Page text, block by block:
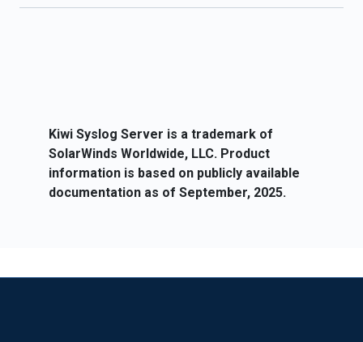
Kiwi Syslog Server is a trademark of
SolarWinds Worldwide, LLC. Product
information is based on publicly available
documentation as of September, 2025.